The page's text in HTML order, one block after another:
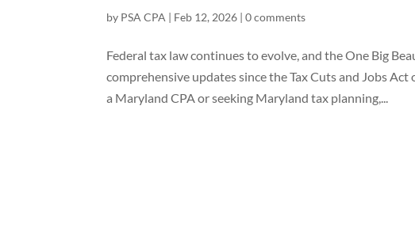
by PSA CPA | Feb 12, 2026 |0 comments
Federal tax law continues to evolve, and the One Big
comprehensive updates since the Tax Cuts and Jobs
a Maryland CPA or seeking Maryland tax planning,...